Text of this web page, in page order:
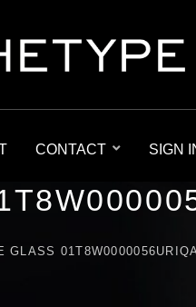
CONTACT SIGN
GLASS